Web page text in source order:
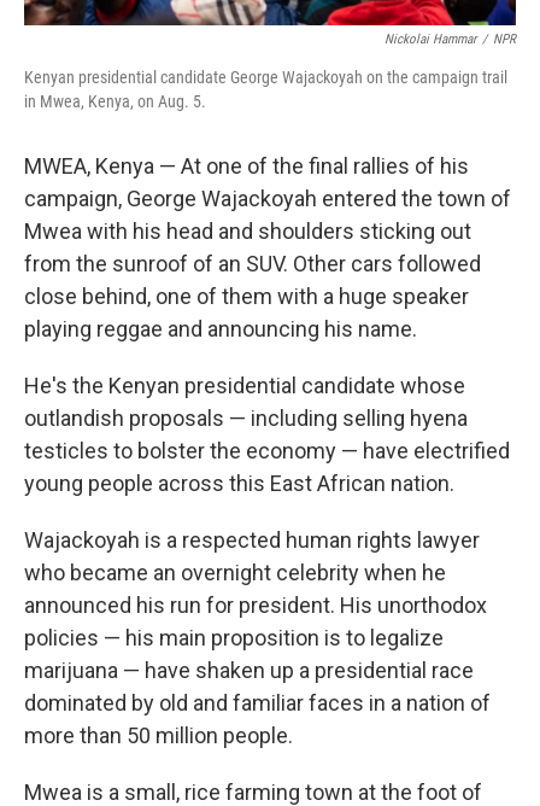
Nickolai Hammar / NPR
Kenyan presidential candidate George Wajackoyah on the campaign trail
in Mwea, Kenya, on Aug. 5.
MWEA, Kenya — At one of the final rallies of his
campaign, George Wajackoyah entered the town of
Mwea with his head and shoulders sticking out
from the sunroof of an SUV. Other cars followed
close behind, one of them with a huge speaker
playing reggae and announcing his name.
He's the Kenyan presidential candidate whose
outlandish proposals — including selling hyena
testicles to bolster the economy — have electrified
young people across this East African nation.
Wajackoyah is a respected human rights lawyer
who became an overnight celebrity when he
announced his run for president. His unorthodox
policies — his main proposition is to legalize
marijuana — have shaken up a presidential race
dominated by old and familiar faces in a nation of
more than 50 million people.
Mwea is a small, rice farming town at the foot of